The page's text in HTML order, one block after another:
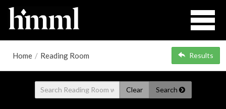
Home / Reading Room Results
Clear Search